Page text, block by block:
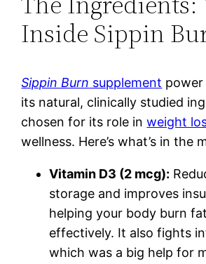
Inside Sippin
Sippin Burn supplement
its natural, clinically studied
chosen for its role inweight
wellness. Here’s what’s in the
Vitamin D3 (2 mcg):
storage and improves
helping your body burn
effectively. It also fights
which was a big help for